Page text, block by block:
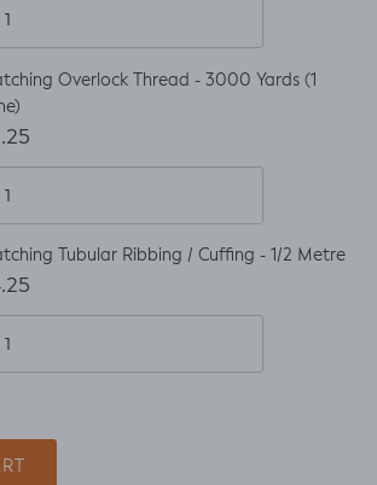
Overlock Thread - 3000 Yards (1
Tubular Ribbing / Cuffing - 1/2 Metre